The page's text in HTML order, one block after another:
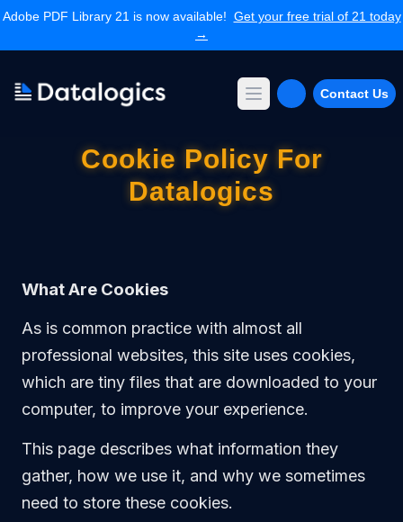
Adobe PDF Library 21 is now available! Get your free trial of 21 today
→
Open main menu
Contact Us
Adobe PDF Library
Articles Archives
Videos
Support
Contact Support
Technical Support
Company
About Us
News
Cookie Policy For
Datalogics
What Are Cookies
As is common practice with almost all
professional websites, this site uses cookies,
which are tiny files that are downloaded to your
computer, to improve your experience.
This page describes what information they
gather, how we use it, and why we sometimes
need to store these cookies.